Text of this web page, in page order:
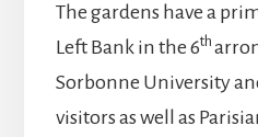
The gardens have a
Left Bank in the 6th
Sorbonne University
visitors as well as